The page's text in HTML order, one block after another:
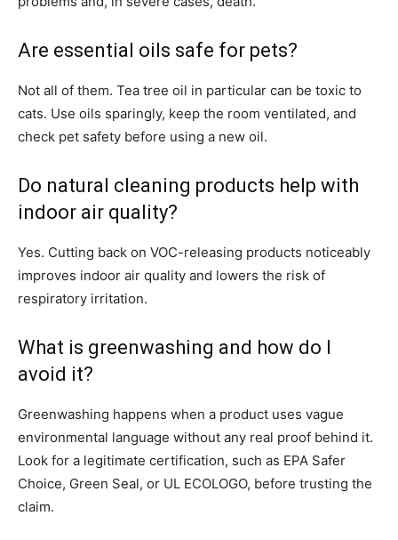
Are essential oils safe for pets?
Not all of them. Tea tree oil in particular can be toxic to
cats. Use oils sparingly, keep the room ventilated, and
check pet safety before using a new oil.
Do natural cleaning products help with
indoor air quality?
Yes. Cutting back on VOC-releasing products noticeably
improves indoor air quality and lowers the risk of
respiratory irritation.
What is greenwashing and how do I
avoid it?
Greenwashing happens when a product uses vague
environmental language without any real proof behind it.
Look for a legitimate certification, such as EPA Safer
Choice, Green Seal, or UL ECOLOGO, before trusting the
claim.